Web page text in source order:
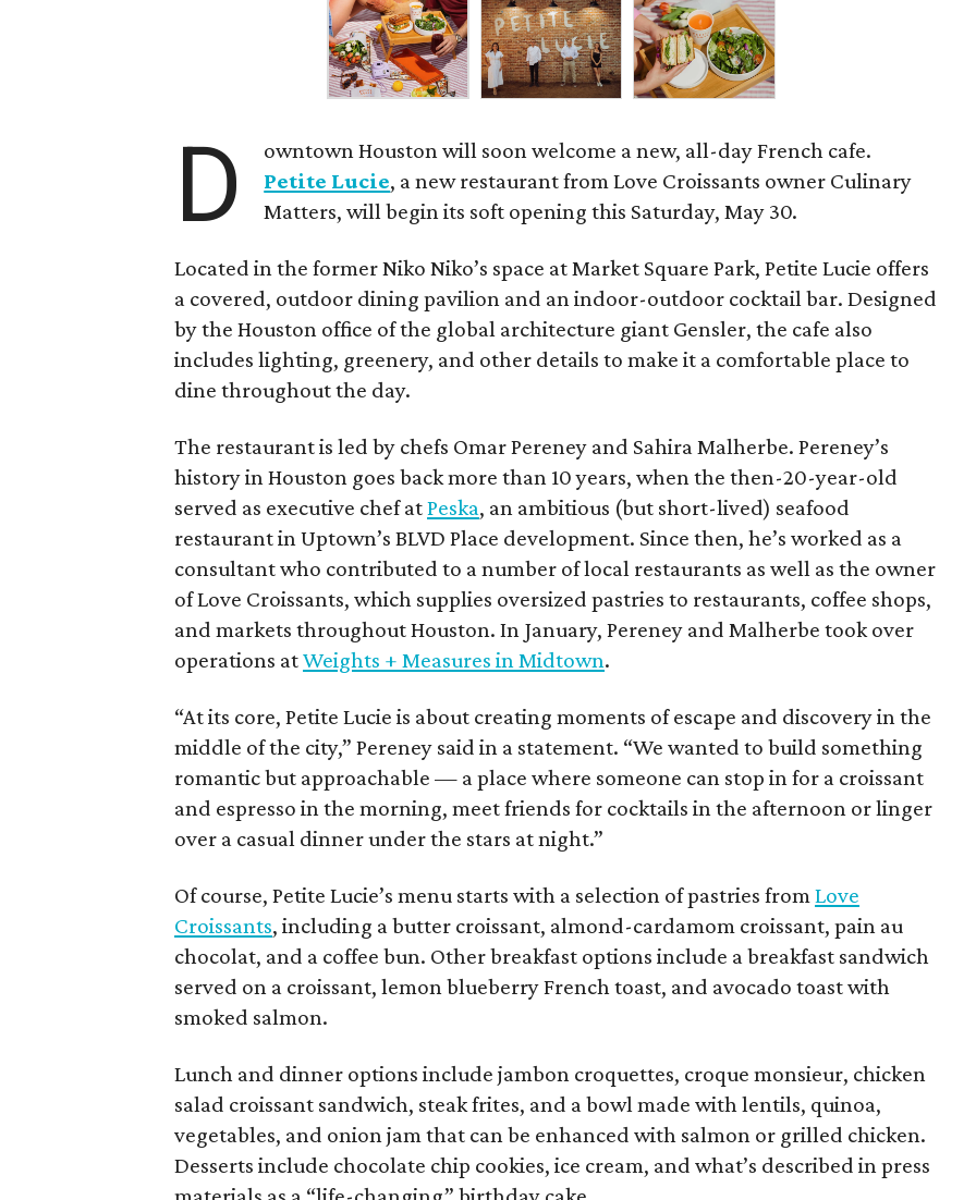
D
owntown Houston will soon welcome a new, all-day French cafe.
Petite Lucie, a new restaurant from Love Croissants owner Culinary
Matters, will begin its soft opening this Saturday, May 30.
Located in the former Niko Niko’s space at Market Square Park, Petite Lucie offers
a covered, outdoor dining pavilion and an indoor-outdoor cocktail bar. Designed
by the Houston office of the global architecture giant Gensler, the cafe also
includes lighting, greenery, and other details to make it a comfortable place to
dine throughout the day.
The restaurant is led by chefs Omar Pereney and Sahira Malherbe. Pereney’s
history in Houston goes back more than 10 years, when the then-20-year-old
served as executive chef atPeska, an ambitious (but short-lived) seafood
restaurant in Uptown’s BLVD Place development. Since then, he’s worked as a
consultant who contributed to a number of local restaurants as well as the owner
of Love Croissants, which supplies oversized pastries to restaurants, coffee shops,
and markets throughout Houston. In January, Pereney and Malherbe took over
operations atWeights + Measures in Midtown.
“At its core, Petite Lucie is about creating moments of escape and discovery in the
middle of the city,” Pereney said in a statement. “We wanted to build something
romantic but approachable — a place where someone can stop in for a croissant
and espresso in the morning, meet friends for cocktails in the afternoon or linger
over a casual dinner under the stars at night.”
Of course, Petite Lucie’s menu starts with a selection of pastries fromLove
Croissants, including a butter croissant, almond-cardamom croissant, pain au
chocolat, and a coffee bun. Other breakfast options include a breakfast sandwich
served on a croissant, lemon blueberry French toast, and avocado toast with
smoked salmon.
Lunch and dinner options include jambon croquettes, croque monsieur, chicken
salad croissant sandwich, steak frites, and a bowl made with lentils, quinoa,
vegetables, and onion jam that can be enhanced with salmon or grilled chicken.
Desserts include chocolate chip cookies, ice cream, and what’s described in press